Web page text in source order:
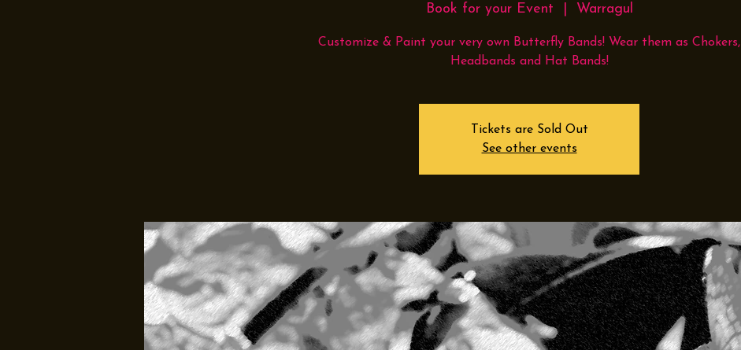
Book for your Event Warragul
Customize & Paint your very own Butterfly Bands! Wear them as Chokers,
Headbands and Hat Bands!
Tickets are Sold Out
See other events